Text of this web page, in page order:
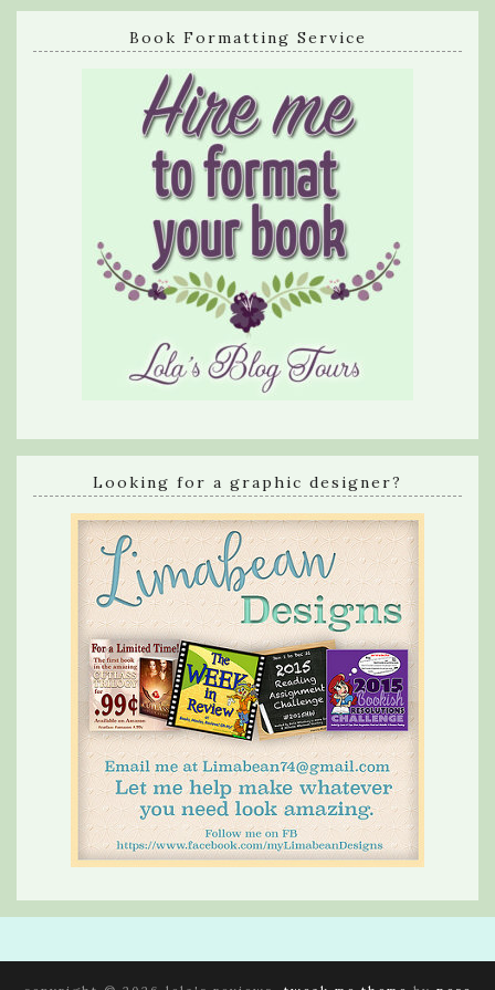
Book Formatting Service
Looking for a graphic designer?